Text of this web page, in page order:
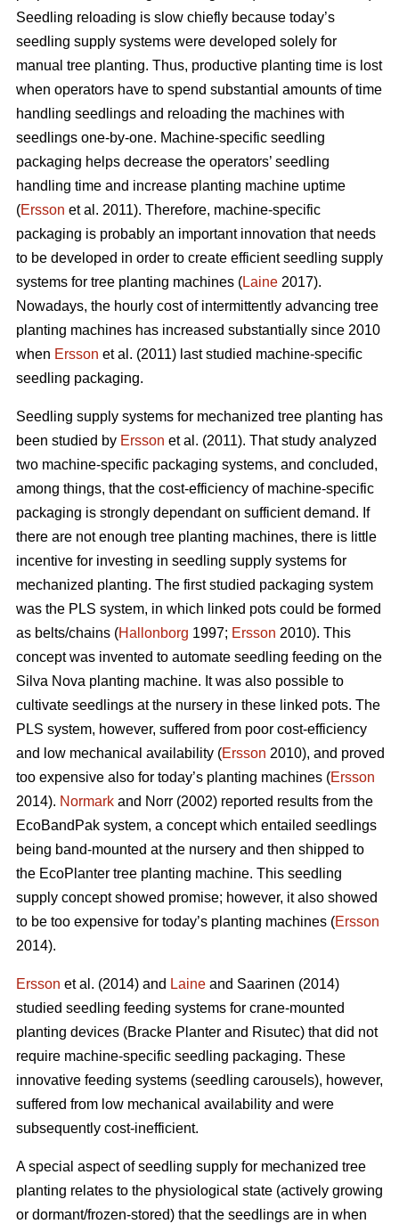
Seedling reloading is slow chiefly because today’s
seedling supply systems were developed solely for
manual tree planting. Thus, productive planting time is lost
when operators have to spend substantial amounts of time
handling seedlings and reloading the machines with
seedlings one-by-one. Machine-specific seedling
packaging helps decrease the operators’ seedling
handling time and increase planting machine uptime
(Ersson et al. 2011). Therefore, machine-specific
packaging is probably an important innovation that needs
to be developed in order to create efficient seedling supply
systems for tree planting machines (Laine 2017).
Nowadays, the hourly cost of intermittently advancing tree
planting machines has increased substantially since 2010
when Ersson et al. (2011) last studied machine-specific
seedling packaging.
Seedling supply systems for mechanized tree planting has
been studied by Ersson et al. (2011). That study analyzed
two machine-specific packaging systems, and concluded,
among things, that the cost-efficiency of machine-specific
packaging is strongly dependant on sufficient demand. If
there are not enough tree planting machines, there is little
incentive for investing in seedling supply systems for
mechanized planting. The first studied packaging system
was the PLS system, in which linked pots could be formed
as belts/chains (Hallonborg 1997; Ersson 2010). This
concept was invented to automate seedling feeding on the
Silva Nova planting machine. It was also possible to
cultivate seedlings at the nursery in these linked pots. The
PLS system, however, suffered from poor cost-efficiency
and low mechanical availability (Ersson 2010), and proved
too expensive also for today’s planting machines (Ersson
2014). Normark and Norr (2002) reported results from the
EcoBandPak system, a concept which entailed seedlings
being band-mounted at the nursery and then shipped to
the EcoPlanter tree planting machine. This seedling
supply concept showed promise; however, it also showed
to be too expensive for today’s planting machines (Ersson
2014).
Ersson et al. (2014) and Laine and Saarinen (2014)
studied seedling feeding systems for crane-mounted
planting devices (Bracke Planter and Risutec) that did not
require machine-specific seedling packaging. These
innovative feeding systems (seedling carousels), however,
suffered from low mechanical availability and were
subsequently cost-inefficient.
A special aspect of seedling supply for mechanized tree
planting relates to the physiological state (actively growing
or dormant/frozen-stored) that the seedlings are in when